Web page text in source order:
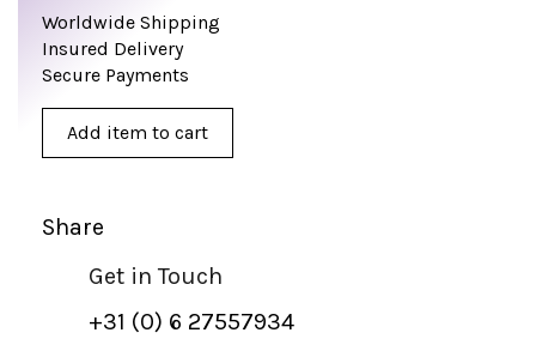
Worldwide Shipping
Insured Delivery
Secure Payments
Add item to cart
Share
Get in Touch
+31 (0) 6 27557934